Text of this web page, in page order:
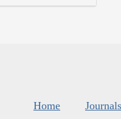
Home Journals